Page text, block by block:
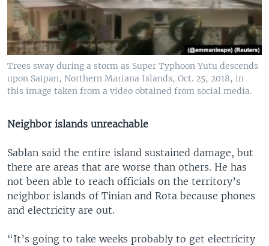
Trees sway during a storm as Super Typhoon Yutu descends
upon Saipan, Northern Mariana Islands, Oct. 25, 2018, in
this image taken from a video obtained from social media.
Neighbor islands unreachable
Sablan said the entire island sustained damage, but
there are areas that are worse than others. He has
not been able to reach officials on the territory’s
neighbor islands of Tinian and Rota because phones
and electricity are out.
“It’s going to take weeks probably to get electricity